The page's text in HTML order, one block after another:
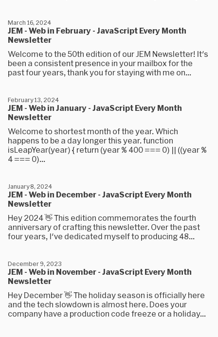
JEM - Web in February - JavaScript Every Month
Newsletter
March 16, 2024
Welcome to the 50th edition of our JEM Newsletter! It's
been a consistent presence in your mailbox for the
past four years, thank you for staying with me on...
JEM - Web in January - JavaScript Every Month
Newsletter
February 13, 2024
Welcome to shortest month of the year. Which
happens to be a day longer this year. function
isLeapYear(year) { return (year % 400 === 0) || ((year %
4 === 0)...
JEM - Web in December - JavaScript Every Month
Newsletter
January 8, 2024
Hey 2024 👋 This edition commemorates the fourth
anniversary of crafting this newsletter. Over the past
four years, I've dedicated myself to producing 48...
JEM - Web in November - JavaScript Every Month
Newsletter
December 9, 2023
Hey December 👋 The holiday season is officially here
and the tech slowdown is almost here. Does your
company have a production code freeze or a holiday...